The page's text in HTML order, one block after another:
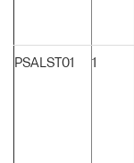
PSALST01 1